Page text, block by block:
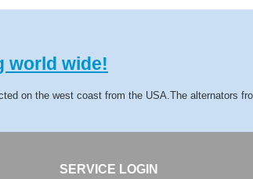
world wide!
on the west coast from the USA.The alternators
SERVICE LOGIN